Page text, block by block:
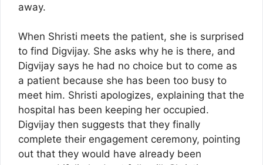
away.
When Shristi meets the patient, she is surprised
to find Digvijay. She asks why he is there, and
Digvijay says he had no choice but to come as
a patient because she has been too busy to
meet him. Shristi apologizes, explaining that the
hospital has been keeping her occupied.
Digvijay then suggests that they finally
complete their engagement ceremony, pointing
out that they would have already been